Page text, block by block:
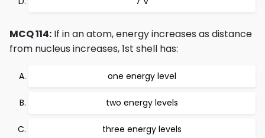
MCQ 114: If in an atom, energy increases as distance
from nucleus increases, 1st shell has:
one energy level
two energy levels
three energy levels